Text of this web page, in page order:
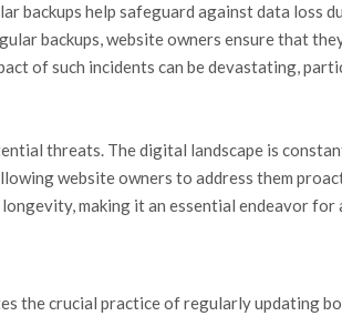
backups help safeguard against data loss
backups, website owners ensure that
of such incidents can be devastating,
threats. The digital landscape is
website owners to address them
making it an essential endeavor
the crucial practice of regularly updating